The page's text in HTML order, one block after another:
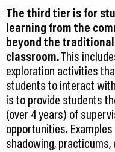
The third tier is for
learning from the
beyond the
classroom.This
exploration activities
students to interact
is to provide students
(over 4 years) of
opportunities.
shadowing,